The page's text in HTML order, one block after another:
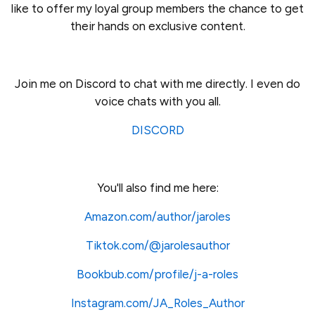
like to offer my loyal group members the chance to get
their hands on exclusive content.
Join me on Discord to chat with me directly. I even do
voice chats with you all.
DISCORD
You'll also find me here:
Amazon.com/author/jaroles
Tiktok.com/@jarolesauthor
Bookbub.com/profile/j-a-roles
Instagram.com/JA_Roles_Author